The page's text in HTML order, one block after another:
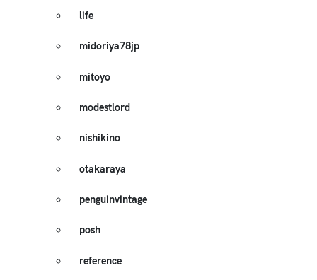
life
midoriya78jp
mitoyo
modestlord
nishikino
otakaraya
penguinvintage
posh
reference